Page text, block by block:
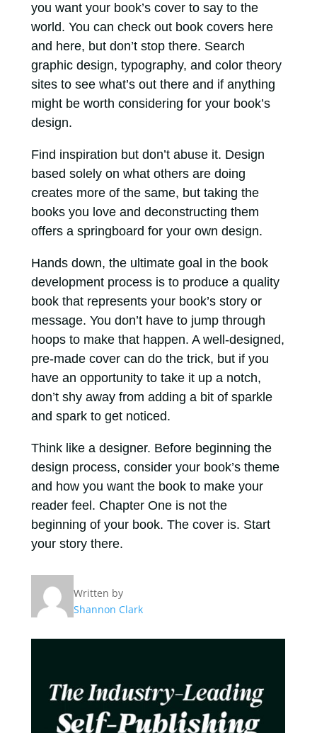
you want your book’s cover to say to the
world. You can check out book covers here
and here, but don’t stop there. Search
graphic design, typography, and color theory
sites to see what’s out there and if anything
might be worth considering for your book’s
design.
Find inspiration but don’t abuse it. Design
based solely on what others are doing
creates more of the same, but taking the
books you love and deconstructing them
offers a springboard for your own design.
Hands down, the ultimate goal in the book
development process is to produce a quality
book that represents your book’s story or
message. You don’t have to jump through
hoops to make that happen. A well-designed,
pre-made cover can do the trick, but if you
have an opportunity to take it up a notch,
don’t shy away from adding a bit of sparkle
and spark to get noticed.
Think like a designer. Before beginning the
design process, consider your book’s theme
and how you want the book to make your
reader feel. Chapter One is not the
beginning of your book. The cover is. Start
your story there.
Written by
Shannon Clark